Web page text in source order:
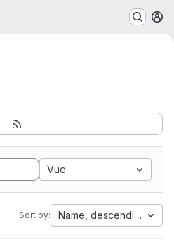
Vue
Sort by: Name, descending